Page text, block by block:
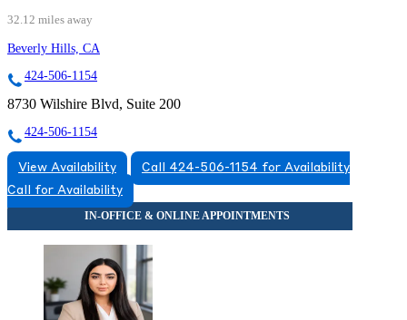
32.12 miles away
Beverly Hills, CA
424-506-1154
8730 Wilshire Blvd, Suite 200
424-506-1154
View Availability
Call 424-506-1154 for Availability
Call for Availability